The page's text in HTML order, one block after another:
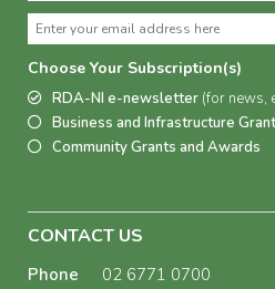
Choose Your Subscription(s)
RDA-NI e-newsletter (for news,
Business and Infrastructure
Community Grants and Awards
CONTACT US
Phone
02 6771 0700